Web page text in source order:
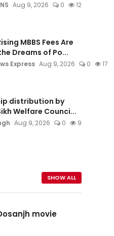
Aug 9, 2026 0 12
MBBS Fees Are
Dreams of Po...
Express Aug 9, 2026 0 17
distribution by
Welfare Counci...
Aug 9, 2026 0 9
SHOW ALL
movie